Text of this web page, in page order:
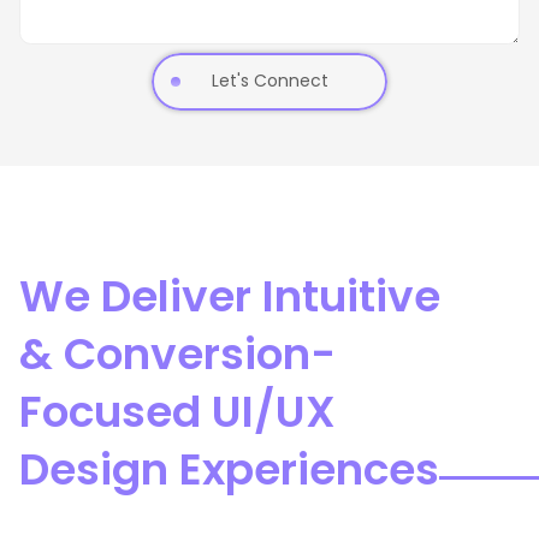
Let's Connect
We Deliver Intuitive
& Conversion-
Focused UI/UX
Design Experiences